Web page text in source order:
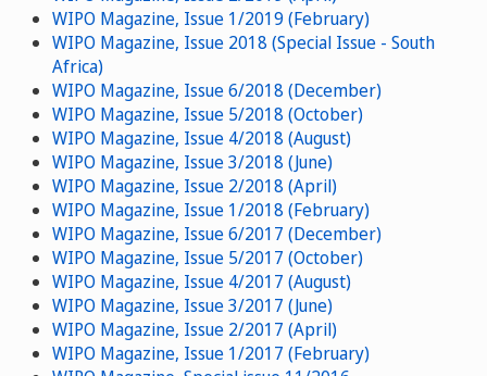
WIPO Magazine, Issue 1/2019 (February)
WIPO Magazine, Issue 2018 (Special Issue - South
Africa)
WIPO Magazine, Issue 6/2018 (December)
WIPO Magazine, Issue 5/2018 (October)
WIPO Magazine, Issue 4/2018 (August)
WIPO Magazine, Issue 3/2018 (June)
WIPO Magazine, Issue 2/2018 (April)
WIPO Magazine, Issue 1/2018 (February)
WIPO Magazine, Issue 6/2017 (December)
WIPO Magazine, Issue 5/2017 (October)
WIPO Magazine, Issue 4/2017 (August)
WIPO Magazine, Issue 3/2017 (June)
WIPO Magazine, Issue 2/2017 (April)
WIPO Magazine, Issue 1/2017 (February)